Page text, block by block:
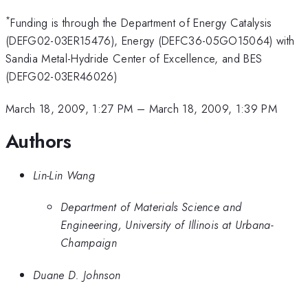
*Funding is through the Department of Energy Catalysis
(DEFG02-03ER15476), Energy (DEFC36-05GO15064) with
Sandia Metal-Hydride Center of Excellence, and BES
(DEFG02-03ER46026)
March 18, 2009, 1:27 PM – March 18, 2009, 1:39 PM
Authors
Lin-Lin Wang
Department of Materials Science and
Engineering, University of Illinois at Urbana-
Champaign
Duane D. Johnson